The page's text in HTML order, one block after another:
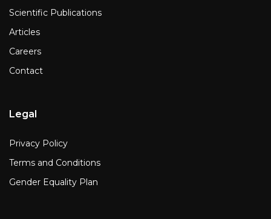
Scientific Publications
Articles
Careers
Contact
Legal
Privacy Policy
Terms and Conditions
Gender Equality Plan